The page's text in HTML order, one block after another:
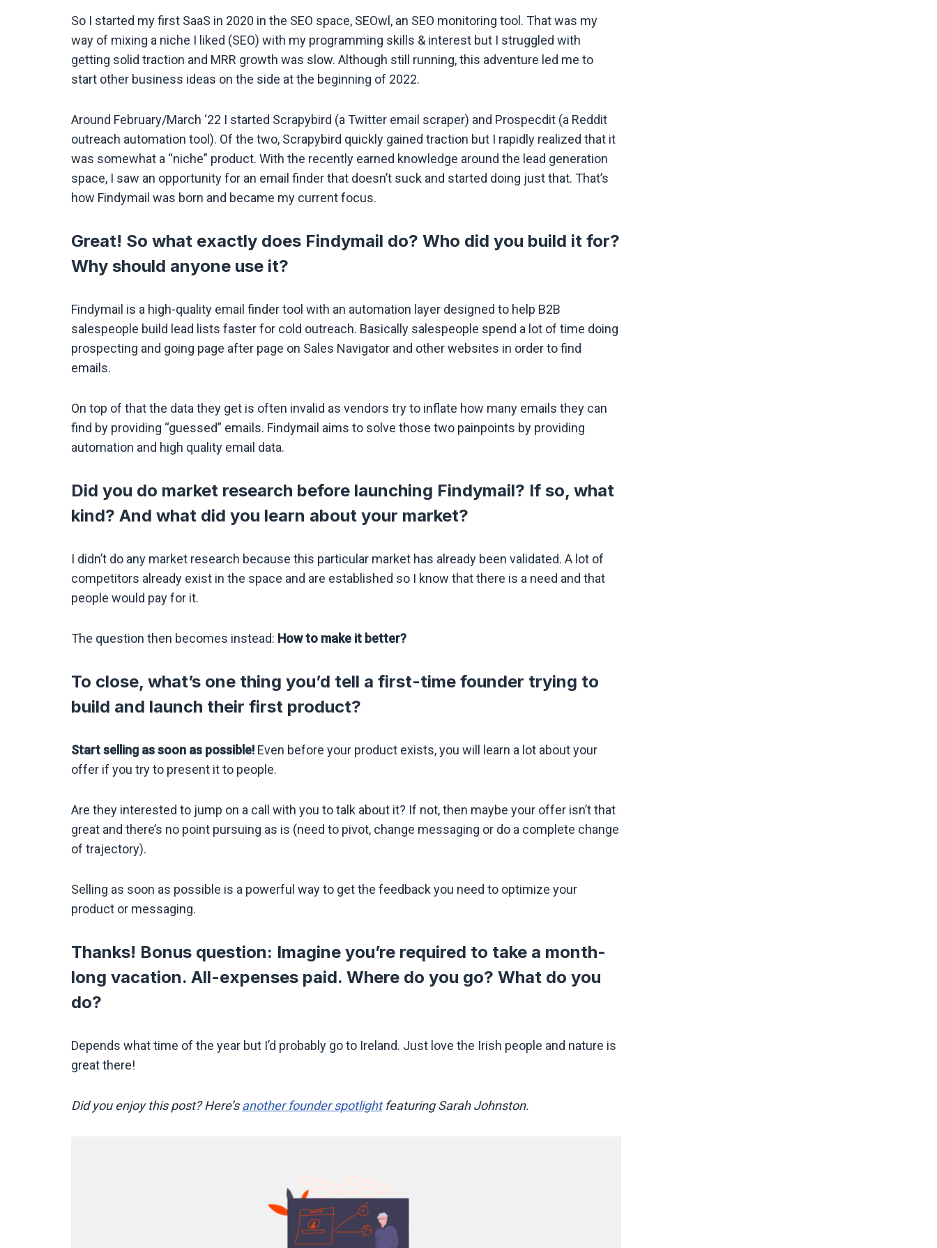
So I started my first SaaS in 2020 in the SEO space, SEOwl, an SEO monitoring tool. That was my
way of mixing a niche I liked (SEO) with my programming skills & interest but I struggled with
getting solid traction and MRR growth was slow. Although still running, this adventure led me to
start other business ideas on the side at the beginning of 2022.
Around February/March ‘22 I started Scrapybird (a Twitter email scraper) and Prospecdit (a Reddit
outreach automation tool). Of the two, Scrapybird quickly gained traction but I rapidly realized that it
was somewhat a “niche” product. With the recently earned knowledge around the lead generation
space, I saw an opportunity for an email finder that doesn’t suck and started doing just that. That’s
how Findymail was born and became my current focus.
Great! So what exactly does Findymail do? Who did you build it for?
Why should anyone use it?
Findymail is a high-quality email finder tool with an automation layer designed to help B2B
salespeople build lead lists faster for cold outreach. Basically salespeople spend a lot of time doing
prospecting and going page after page on Sales Navigator and other websites in order to find
emails.
On top of that the data they get is often invalid as vendors try to inflate how many emails they can
find by providing “guessed” emails. Findymail aims to solve those two painpoints by providing
automation and high quality email data.
Did you do market research before launching Findymail? If so, what
kind? And what did you learn about your market?
I didn’t do any market research because this particular market has already been validated. A lot of
competitors already exist in the space and are established so I know that there is a need and that
people would pay for it.
The question then becomes instead: How to make it better?
To close, what’s one thing you’d tell a first-time founder trying to
build and launch their first product?
Start selling as soon as possible! Even before your product exists, you will learn a lot about your
offer if you try to present it to people.
Are they interested to jump on a call with you to talk about it? If not, then maybe your offer isn’t that
great and there’s no point pursuing as is (need to pivot, change messaging or do a complete change
of trajectory).
Selling as soon as possible is a powerful way to get the feedback you need to optimize your
product or messaging.
Thanks! Bonus question: Imagine you’re required to take a month-
long vacation. All-expenses paid. Where do you go? What do you
do?
Depends what time of the year but I’d probably go to Ireland. Just love the Irish people and nature is
great there!
Did you enjoy this post? Here’sanother founder spotlightfeaturing Sarah Johnston.